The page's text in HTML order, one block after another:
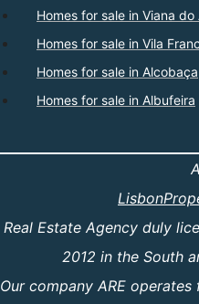
Homes for sale in Viana do
Homes for sale in Vila
Homes for sale in Alcobaça
Homes for sale in Albufeira
Real Estate Agency duly
2012 in the South
Our company ARE